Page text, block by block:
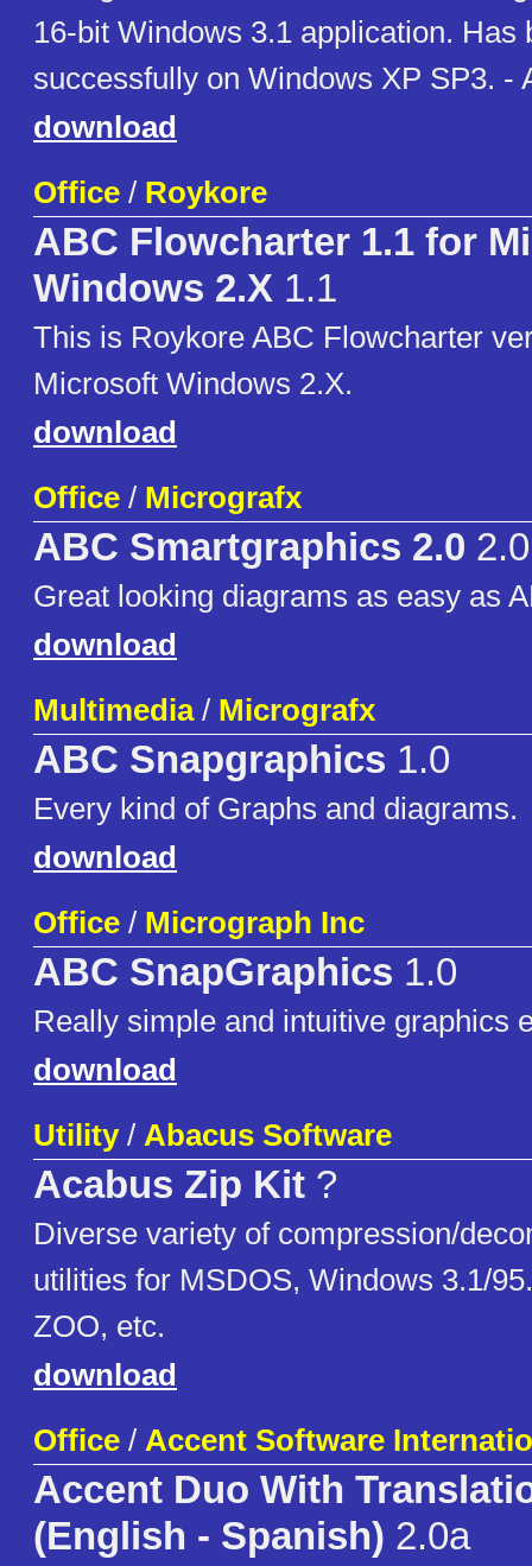
16-bit Windows 3.1 application. Has
successfully on Windows XP SP3. -
download
Office / Roykore
ABC Flowcharter 1.1 for
Windows 2.X 1.1
This is Roykore ABC Flowcharter
Microsoft Windows 2.X.
download
Office / Micrografx
ABC Smartgraphics 2.0 2.0
Great looking diagrams as easy as
download
Multimedia/ Micrografx
ABC Snapgraphics 1.0
Every kind of Graphs and diagrams.
download
Office / Micrograph Inc
ABC SnapGraphics 1.0
Really simple and intuitive graphics
download
Utility/ Abacus Software
Acabus Zip Kit ?
Diverse variety of compression/
utilities for MSDOS, Windows 3.1/
ZOO, etc.
download
Office / Accent Software
Accent Duo With
(English - Spanish) 2.0a